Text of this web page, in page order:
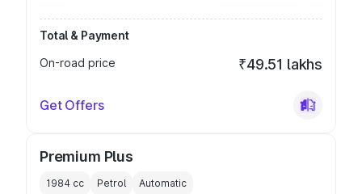
Total & Payment
On-road price
₹49.51 lakhs
Get Offers
Premium Plus
1984 cc Petrol Automatic